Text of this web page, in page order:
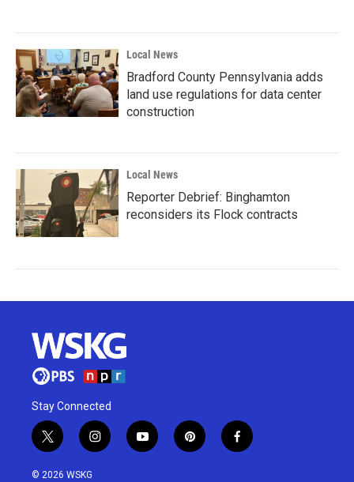
Local News
Bradford County Pennsylvania adds
land use regulations for data center
construction
Local News
Reporter Debrief: Binghamton
reconsiders its Flock contracts
Stay Connected
t
w
i
i
n
y
o
p
i
f
a
© 2026 WSKG